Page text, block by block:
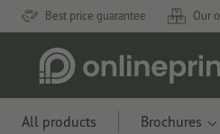
Best price guarantee Our
All products Brochures